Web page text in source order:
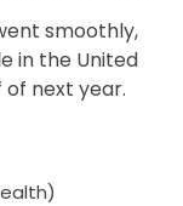
smoothly,
in the United
next year.